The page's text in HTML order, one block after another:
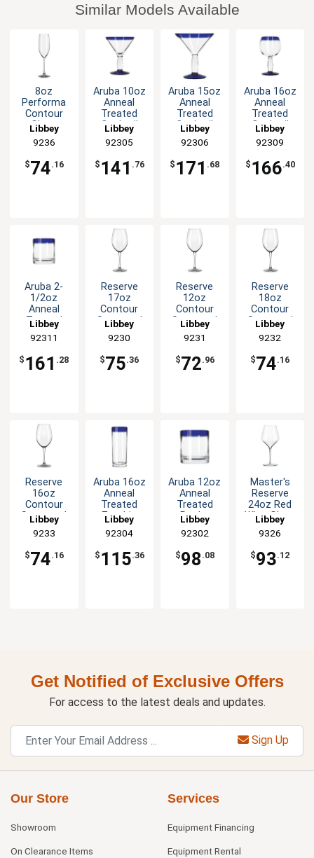
Similar Models Available
8oz
Performa
Contour
Glass
Champagne
Flute - 1dz
Libbey
9236
$74.16
Aruba 10oz
Anneal
Treated
Cocktail
Glass with
Blue Rim
-1dz
Libbey
92305
$ 141 .76
Aruba 15oz
Anneal
Treated
Cocktail
Glass with
Blue Rim
-1dz
Libbey
92306
$ 171 .68
Aruba 16oz
Anneal
Treated
Cocktail
Glass with
Blue Rim
-1dz
Libbey
92309
$ 166.40
Aruba 2-
1/2oz
Anneal
Treated
Shot Glass
with Blue
Rim -2dz
Libbey
92311
$ 161 .28
Reserve
17oz
Contour
Stemmed
Wine Glass
- 1dz
Libbey
9230
$75.36
Reserve
12oz
Contour
Stemmed
Wine Glass
- 1dz
Libbey
9231
$72.96
Reserve
18oz
Contour
Stemmed
Wine Glass
- 1dz
Libbey
9232
$74.16
Reserve
16oz
Contour
Stemmed
Wine Glass
- 1dz
Libbey
9233
$74.16
Aruba 16oz
Anneal
Treated
Zombie
Glass with
Blue Rim -
1dz
Libbey
92304
$ 115.36
Aruba 12oz
Anneal
Treated
Rocks
Glass with
Blue Rim -
1dz
Libbey
92302
$98 .08
Master's
Reserve
24oz Red
Wine Glass
- 1dz
Libbey
9326
$93.12
Get Notified of Exclusive Offers
For access to the latest deals and updates.
Sign Up
Our Store
Showroom
On Clearance Items
Services
Equipment Financing
Equipment Rental